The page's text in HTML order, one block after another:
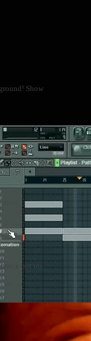
Show
out my